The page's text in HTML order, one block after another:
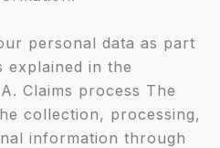
personal data as part
explained in the
Claims process The
collection, processing,
information through